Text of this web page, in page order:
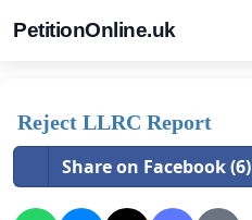
PetitionOnline.uk
Reject LLRC Report
Share on Facebook (6)